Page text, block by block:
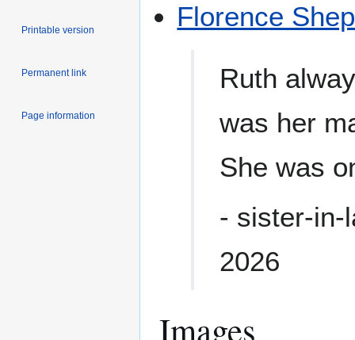
Florence
Ruth
was her
She was
- sister-
2026
Images
Printable version
Permanent link
Page information